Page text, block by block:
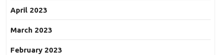
April 2023
March 2023
February 2023